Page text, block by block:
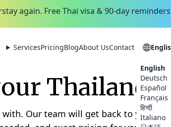
again. Free Thai visa & 90-day
ServicesPricingBlogAbout UsContact
English
Deutsch
Español
Français
हिन्दी
Italiano
Thailand
Our team will get back to you by